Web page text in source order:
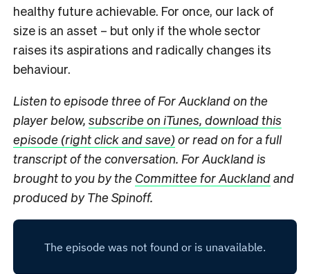
healthy future achievable. For once, our lack of
size is an asset – but only if the whole sector
raises its aspirations and radically changes its
behaviour.
Listen to episode three of For Auckland on the
player below, subscribe on iTunes, download this
episode (right click and save)or read on for a full
transcript of the conversation. For Auckland is
brought to you by theCommittee for Aucklandand
produced by The Spinoff.